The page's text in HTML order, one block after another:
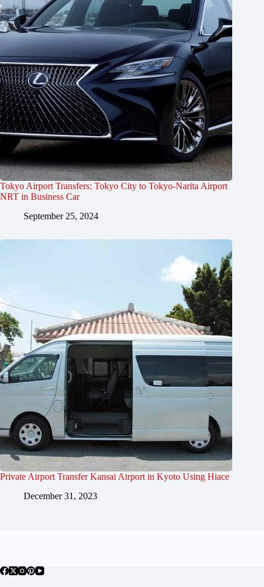
Tokyo Airport Transfers: Tokyo City to Tokyo-Narita Airport
NRT in Business Car
September 25, 2024
Private Airport Transfer Kansai Airport in Kyoto Using Hiace
December 31, 2023